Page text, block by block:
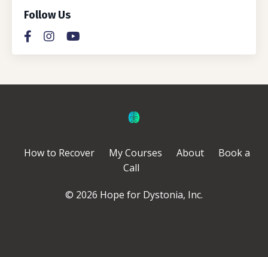
Follow Us
How to Recover My Courses About
Book a
Call
© 2026 Hope for Dystonia, Inc.